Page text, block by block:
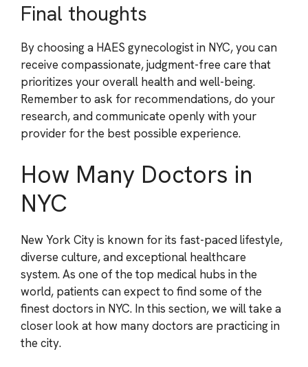
Final thoughts
By choosing a HAES gynecologist in NYC, you can
receive compassionate, judgment-free care that
prioritizes your overall health and well-being.
Remember to ask for recommendations, do your
research, and communicate openly with your
provider for the best possible experience.
How Many Doctors in
NYC
New York City is known for its fast-paced lifestyle,
diverse culture, and exceptional healthcare
system. As one of the top medical hubs in the
world, patients can expect to find some of the
finest doctors in NYC. In this section, we will take a
closer look at how many doctors are practicing in
the city.